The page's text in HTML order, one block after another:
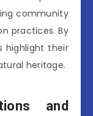
community
practices. By
highlight their
heritage.
and